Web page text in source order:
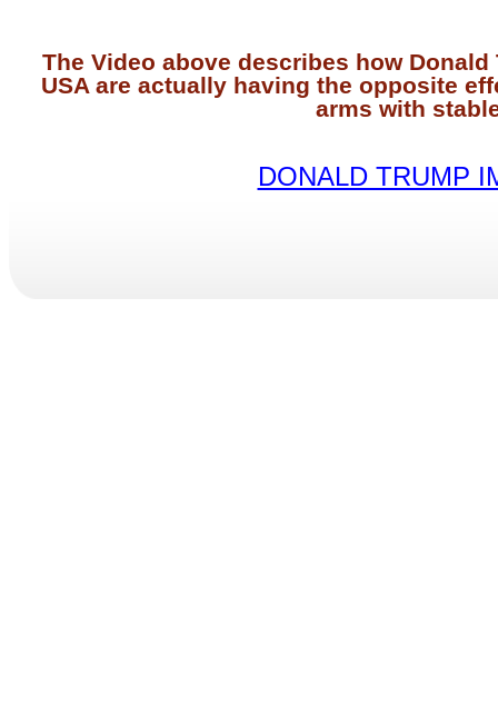
The Video above describes how
USA are actually having the opposite
arms with
DONALD TRUMP